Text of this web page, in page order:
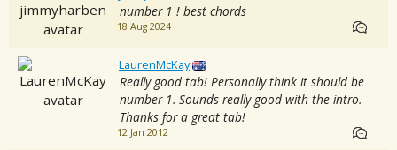
number 1 ! best chords
18 Aug 2024
LaurenMcKay
Really good tab! Personally think it should be
number 1. Sounds really good with the intro.
Thanks for a great tab!
12 Jan 2012